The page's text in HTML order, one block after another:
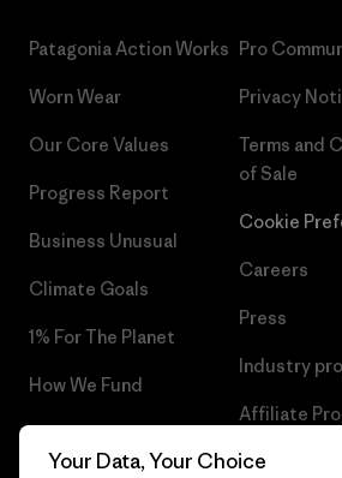
Patagonia Action Works
Worn Wear
Our Core Values
Progress Report
Business Unusual
Climate Goals
1% For The Planet
How We Fund
Gift Cards
Pro
Privacy
Terms and
of Sale
Cookie
Careers
Press
Industry
Affiliate
Patagonia
Your Data, Your Choice